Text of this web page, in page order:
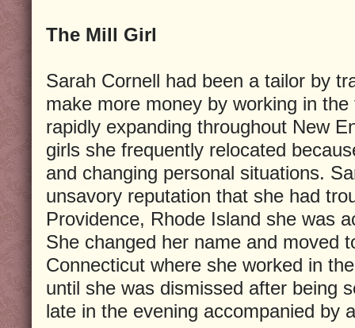
The Mill Girl
Sarah Cornell had been a tailor by
make more money by working in
rapidly expanding throughout New
girls she frequently relocated
and changing personal situations.
unsavory reputation that she had
Providence, Rhode Island she was
She changed her name and moved
Connecticut where she worked in
until she was dismissed after being
late in the evening accompanied by